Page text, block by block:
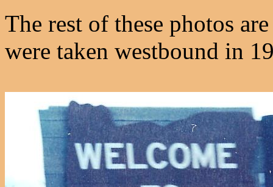
The rest of these photos
were taken westbound in